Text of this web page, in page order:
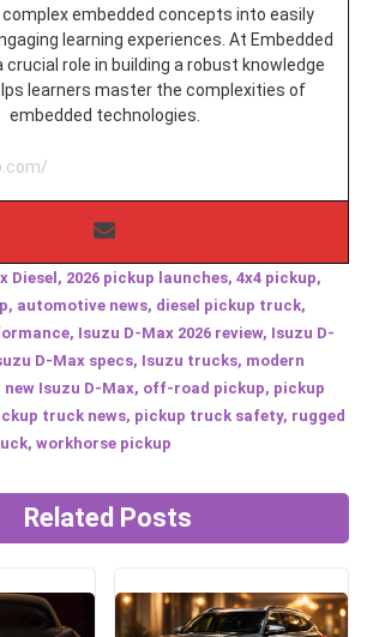
embedded concepts into easily
learning experiences. At Embedded
crucial role in building a robust knowledge
learners master the complexities of
embedded technologies.
Diesel, 2026 pickup launches, 4x4 pickup,
, automotive news, diesel pickup truck,
, Isuzu D-Max 2026 review, Isuzu D-
D-Max specs, Isuzu trucks, modern
new Isuzu D-Max, off-road pickup, pickup
truck news, pickup truck safety, rugged
, workhorse pickup
Related Posts